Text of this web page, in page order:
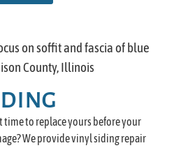
time to replace yours before your
We provide vinyl siding repair